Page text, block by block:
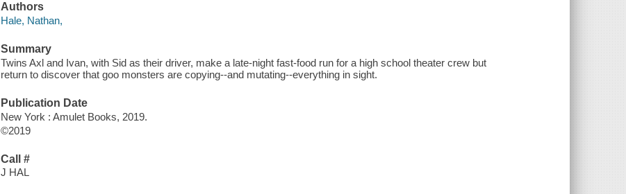
Authors
Hale, Nathan,
Summary
Twins Axl and Ivan, with Sid as their driver, make a late-night fast-food run for a high school theater crew but
return to discover that goo monsters are copying--and mutating--everything in sight.
Publication Date
New York : Amulet Books, 2019.
©2019
Call #
J HAL